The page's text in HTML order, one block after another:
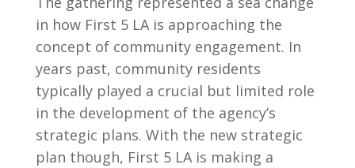
in how First 5 LA is approaching the
concept of community engagement. In
years past, community residents
typically played a crucial but limited role
in the development of the agency’s
strategic plans. With the new strategic
plan though, First 5 LA is making a